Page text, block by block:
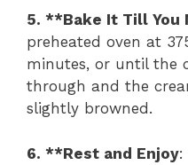
5. **Bake It Till You
preheated oven at
minutes, or until the
through and the
slightly browned.
6. **Rest and Enjoy: